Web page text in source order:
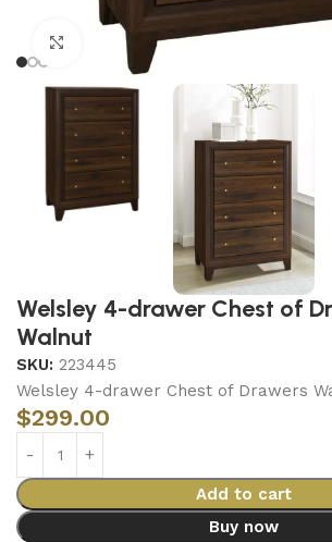
Click to enlarge
Welsley 4-drawer Chest of
Walnut
SKU: 223445
Welsley 4-drawer Chest of Drawers
$299.00
Add to cart
Buy now